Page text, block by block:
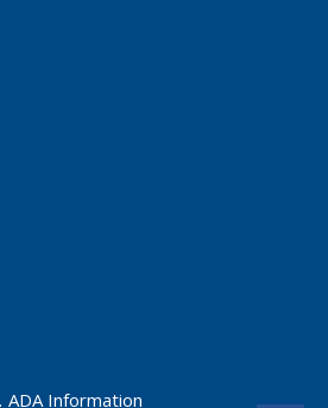
ADA Information